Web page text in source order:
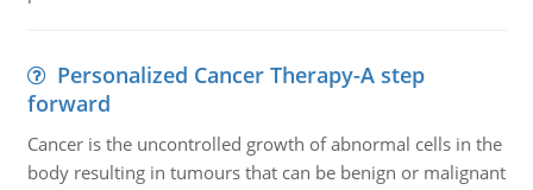
Personalized Cancer Therapy-A step
forward
Cancer is the uncontrolled growth of abnormal cells in the
body resulting in tumours that can be benign or malignant